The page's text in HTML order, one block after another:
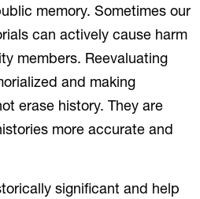
memory. Sometimes our
can actively cause harm
members. Reevaluating
and making
erase history. They are
more accurate and
significant and help